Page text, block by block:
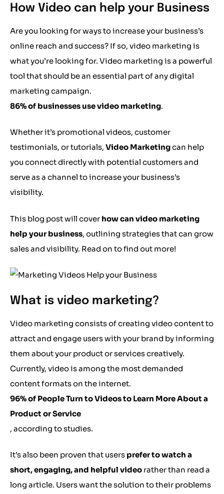
How Video can help your Business
Are you looking for ways to increase your business’s
online reach and success? If so, video marketing is
what you’re looking for. Video marketing is a powerful
tool that should be an essential part of any digital
marketing campaign.
86% of businesses use video marketing.
Whether it’s promotional videos, customer
testimonials, or tutorials, Video Marketingcan help
you connect directly with potential customers and
serve as a channel to increase your business’s
visibility.
This blog post will cover how can video marketing
help your business, outlining strategies that can grow
sales and visibility. Read on to find out more!
What is video marketing?
Video marketing consists of creating video content to
attract and engage users with your brand by informing
them about your product or services creatively.
Currently, video is among the most demanded
content formats on the internet.
96% of People Turn to Videos to Learn More About a
Product or Service
, according to studies.
It’s also been proven that users prefer to watch a
short, engaging, and helpful video rather than read a
long article. Users want the solution to their problems